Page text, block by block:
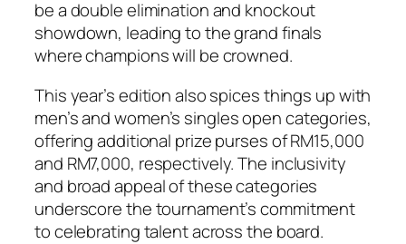
be a double elimination and knockout
showdown, leading to the grand finals
where champions will be crowned.
This year’s edition also spices things up with
men’s and women’s singles open categories,
offering additional prize purses of RM15,000
and RM7,000, respectively. The inclusivity
and broad appeal of these categories
underscore the tournament’s commitment
to celebrating talent across the board.